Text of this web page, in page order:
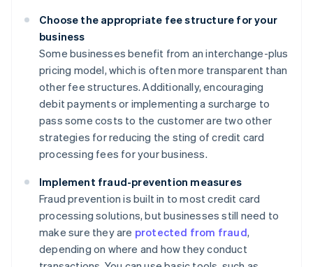
Choose the appropriate fee structure for your
business
Some businesses benefit from an interchange-plus
pricing model, which is often more transparent than
other fee structures. Additionally, encouraging
debit payments or implementing a surcharge to
pass some costs to the customer are two other
strategies for reducing the sting of credit card
processing fees for your business.
Implement fraud-prevention measures
Fraud prevention is built in to most credit card
processing solutions, but businesses still need to
make sure they are protected from fraud,
depending on where and how they conduct